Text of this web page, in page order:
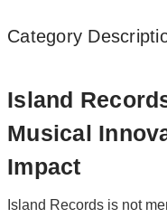
Category
Island
Musical
Impact
Island Records is not